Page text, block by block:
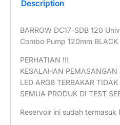
Description
BARROW DC17-SDB 120
Combo Pump 120mm BLACK
PERHATIAN !!!
KESALAHAN
LED ARGB TERBAKAR
SEMUA PRODUK DI TEST
Reservoir ini sudah termasuk